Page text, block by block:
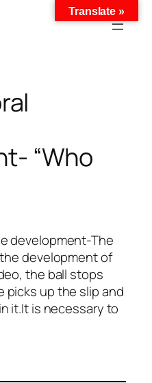
“Who
development-The
development of
the ball stops
picks up the slip and
it.It is necessary to
Translate »